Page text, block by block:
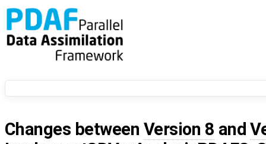
Changes between Version 8 and